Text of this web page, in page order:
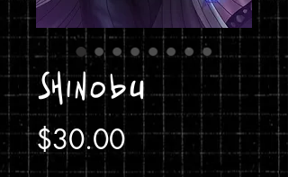
Shinobu
$30.00Price